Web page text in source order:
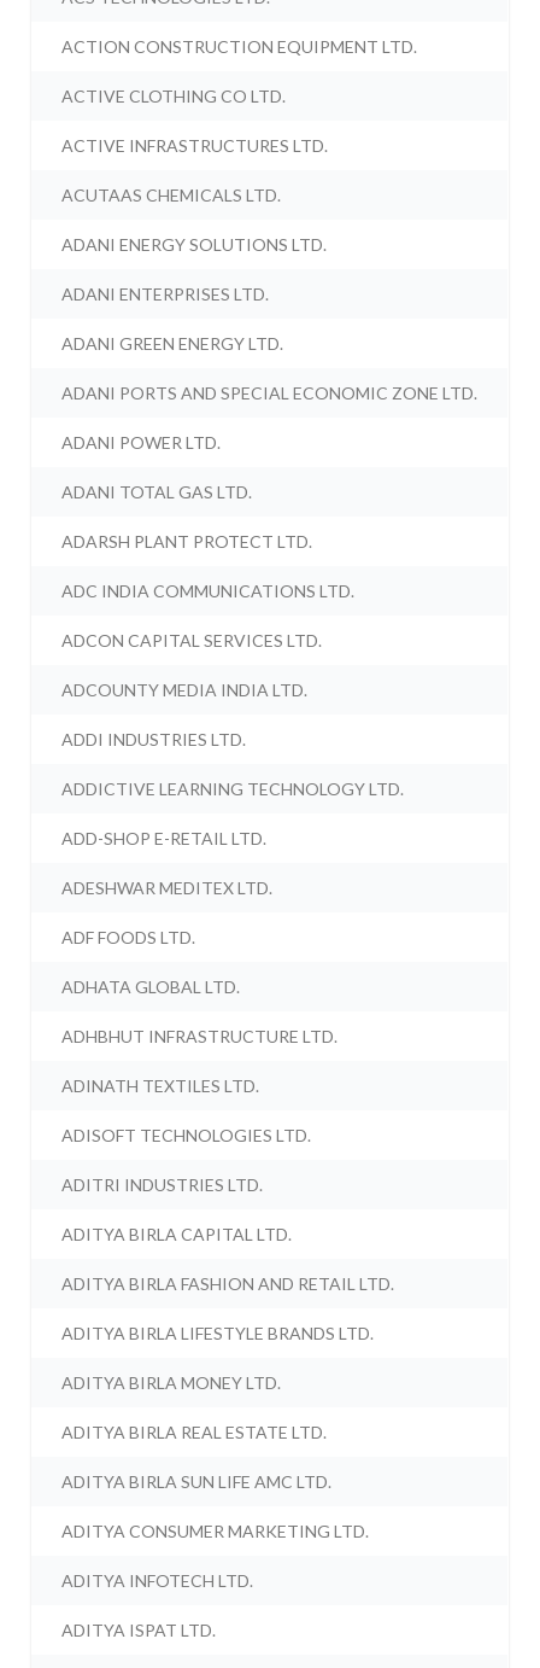
ACTION CONSTRUCTION EQUIPMENT LTD.
ACTIVE CLOTHING CO LTD.
ACTIVE INFRASTRUCTURES LTD.
ACUTAAS CHEMICALS LTD.
ADANI ENERGY SOLUTIONS LTD.
ADANI ENTERPRISES LTD.
ADANI GREEN ENERGY LTD.
ADANI PORTS AND SPECIAL ECONOMIC ZONE LTD.
ADANI POWER LTD.
ADANI TOTAL GAS LTD.
ADARSH PLANT PROTECT LTD.
ADC INDIA COMMUNICATIONS LTD.
ADCON CAPITAL SERVICES LTD.
ADCOUNTY MEDIA INDIA LTD.
ADDI INDUSTRIES LTD.
ADDICTIVE LEARNING TECHNOLOGY LTD.
ADD-SHOP E-RETAIL LTD.
ADESHWAR MEDITEX LTD.
ADF FOODS LTD.
ADHATA GLOBAL LTD.
ADHBHUT INFRASTRUCTURE LTD.
ADINATH TEXTILES LTD.
ADISOFT TECHNOLOGIES LTD.
ADITRI INDUSTRIES LTD.
ADITYA BIRLA CAPITAL LTD.
ADITYA BIRLA FASHION AND RETAIL LTD.
ADITYA BIRLA LIFESTYLE BRANDS LTD.
ADITYA BIRLA MONEY LTD.
ADITYA BIRLA REAL ESTATE LTD.
ADITYA BIRLA SUN LIFE AMC LTD.
ADITYA CONSUMER MARKETING LTD.
ADITYA INFOTECH LTD.
ADITYA ISPAT LTD.